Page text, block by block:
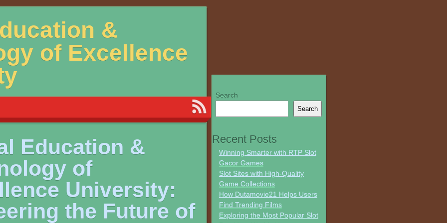
&
of Excellence
Education &
of
University:
the Future of
Search
Search
Recent Posts
Winning Smarter with RTP Slot
Gacor Games
Slot Sites with High-Quality
Game Collections
How Dutamovie21 Helps Users
Find Trending Films
Exploring the Most Popular Slot